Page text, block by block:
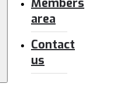
Members
area
Contact
us